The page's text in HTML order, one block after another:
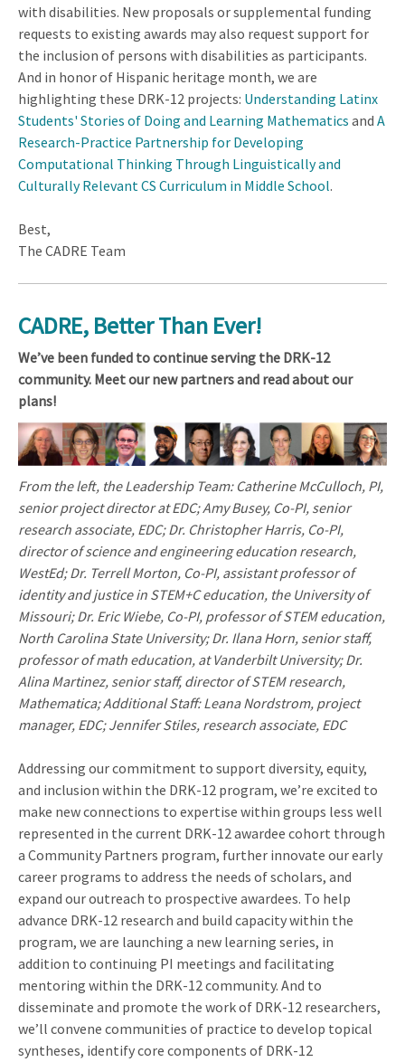
with disabilities. New proposals or supplemental funding
requests to existing awards may also request support for
the inclusion of persons with disabilities as participants.
And in honor of Hispanic heritage month, we are
highlighting these DRK-12 projects: Understanding Latinx
Students' Stories of Doing and Learning Mathematics and A
Research-Practice Partnership for Developing
Computational Thinking Through Linguistically and
Culturally Relevant CS Curriculum in Middle School.
Best,
The CADRE Team
CADRE, Better Than Ever!
We’ve been funded to continue serving the DRK-12
community. Meet our new partners and read about our
plans!
From the left, the Leadership Team: Catherine McCulloch, PI,
senior project director at EDC; Amy Busey, Co-PI, senior
research associate, EDC; Dr. Christopher Harris, Co-PI,
director of science and engineering education research,
WestEd; Dr. Terrell Morton, Co-PI, assistant professor of
identity and justice in STEM+C education, the University of
Missouri; Dr. Eric Wiebe, Co-PI, professor of STEM education,
North Carolina State University; Dr. Ilana Horn, senior staff,
professor of math education, at Vanderbilt University; Dr.
Alina Martinez, senior staff, director of STEM research,
Mathematica; Additional Staff: Leana Nordstrom, project
manager, EDC; Jennifer Stiles, research associate, EDC
Addressing our commitment to support diversity, equity,
and inclusion within the DRK-12 program, we’re excited to
make new connections to expertise within groups less well
represented in the current DRK-12 awardee cohort through
a Community Partners program, further innovate our early
career programs to address the needs of scholars, and
expand our outreach to prospective awardees. To help
advance DRK-12 research and build capacity within the
program, we are launching a new learning series, in
addition to continuing PI meetings and facilitating
mentoring within the DRK-12 community. And to
disseminate and promote the work of DRK-12 researchers,
we’ll convene communities of practice to develop topical
syntheses, identify core components of DRK-12